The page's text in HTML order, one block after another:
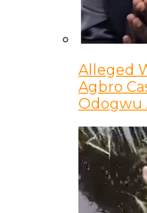
Alleged
Agbro
Odogwu